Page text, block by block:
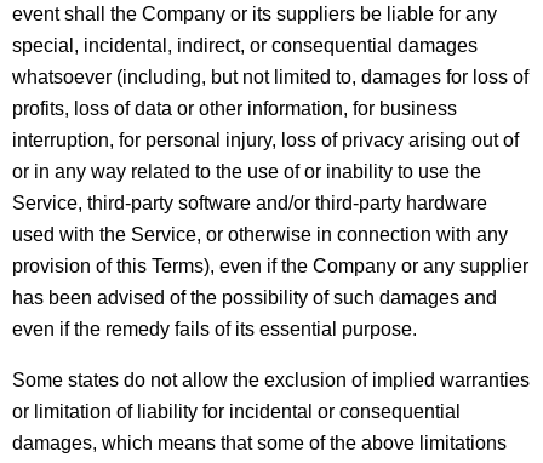
event shall the Company or its suppliers be liable for any
special, incidental, indirect, or consequential damages
whatsoever (including, but not limited to, damages for loss of
profits, loss of data or other information, for business
interruption, for personal injury, loss of privacy arising out of
or in any way related to the use of or inability to use the
Service, third-party software and/or third-party hardware
used with the Service, or otherwise in connection with any
provision of this Terms), even if the Company or any supplier
has been advised of the possibility of such damages and
even if the remedy fails of its essential purpose.
Some states do not allow the exclusion of implied warranties
or limitation of liability for incidental or consequential
damages, which means that some of the above limitations